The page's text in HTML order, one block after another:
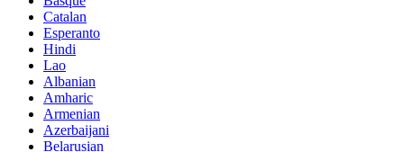
Catalan
Esperanto
Hindi
Lao
Albanian
Amharic
Armenian
Azerbaijani
Belarusian